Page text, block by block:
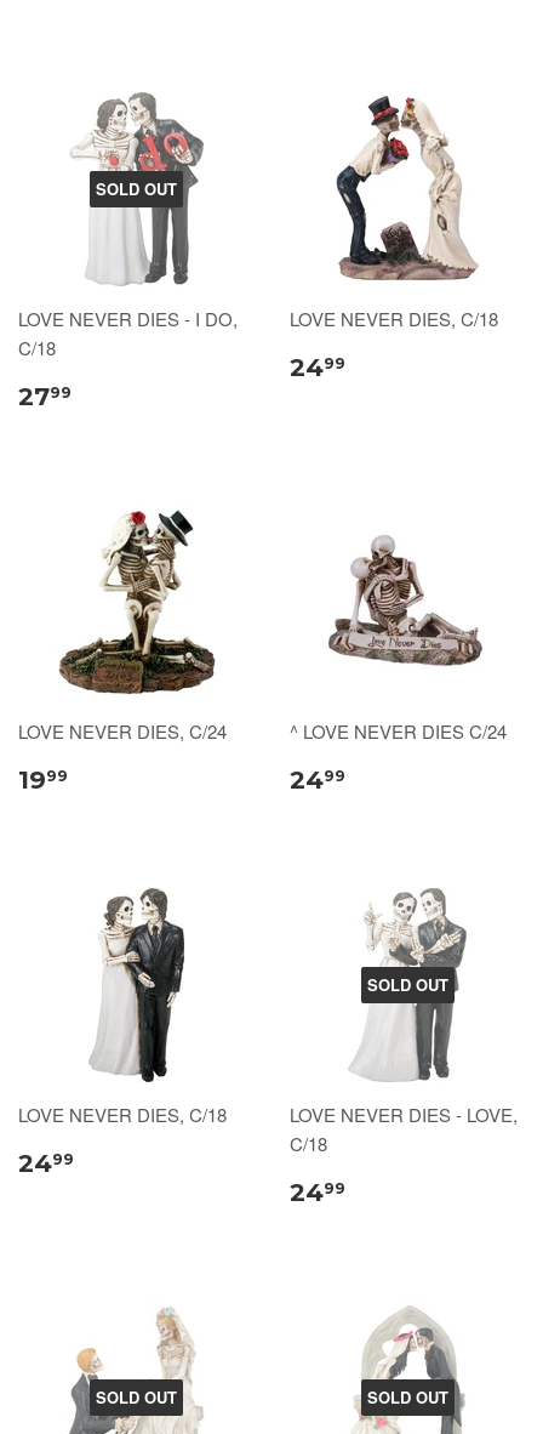
SOLD OUT
LOVE NEVER DIES - I DO,
C/18
2799
LOVE NEVER DIES, C/18
2499
LOVE NEVER DIES, C/24
1999
^ LOVE NEVER DIES C/24
2499
LOVE NEVER DIES, C/18
2499
SOLD OUT
LOVE NEVER DIES - LOVE,
C/18
2499
SOLD OUT SOLD OUT